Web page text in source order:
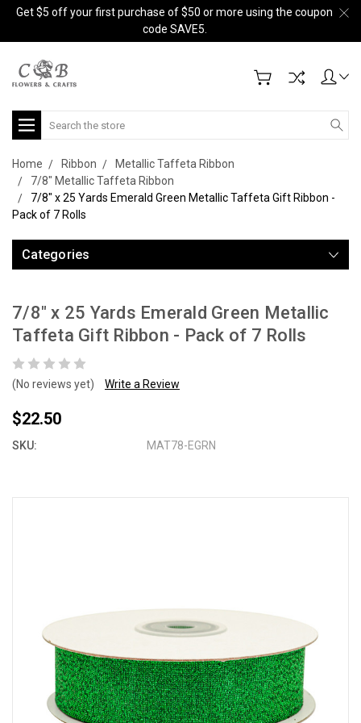
Get $5 off your first purchase of $50 or more using the coupon
code SAVE5.
Search
Home Ribbon
Metallic Taffeta Ribbon
7/8" Metallic Taffeta Ribbon
7/8" x 25 Yards Emerald Green Metallic Taffeta Gift Ribbon -
Pack of 7 Rolls
Categories
7/8" x 25 Yards Emerald Green Metallic
Taffeta Gift Ribbon - Pack of 7 Rolls
(No reviews yet) Write a Review
$22.50
SKU: MAT78-EGRN